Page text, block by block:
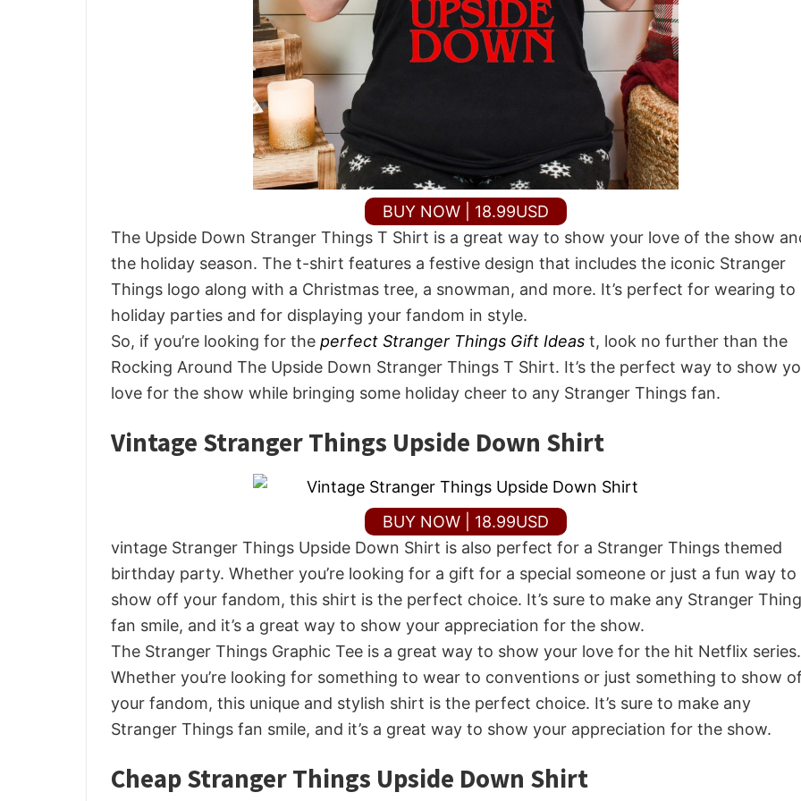
BUY NOW | 18.99USD
The Upside Down Stranger Things T Shirt is a great way to show your love of the show
the holiday season. The t-shirt features a festive design that includes the iconic Stranger
Things logo along with a Christmas tree, a snowman, and more. It’s perfect for wearing to
holiday parties and for displaying your fandom in style.
So, if you’re looking for the perfect Stranger Things Gift Ideas t, look no further than the
Rocking Around The Upside Down Stranger Things T Shirt. It’s the perfect way to show
love for the show while bringing some holiday cheer to any Stranger Things fan.
Vintage Stranger Things Upside Down Shirt
BUY NOW | 18.99USD
vintage Stranger Things Upside Down Shirt is also perfect for a Stranger Things themed
birthday party. Whether you’re looking for a gift for a special someone or just a fun way to
show off your fandom, this shirt is the perfect choice. It’s sure to make any Stranger
fan smile, and it’s a great way to show your appreciation for the show.
The Stranger Things Graphic Tee is a great way to show your love for the hit Netflix series.
Whether you’re looking for something to wear to conventions or just something to show
your fandom, this unique and stylish shirt is the perfect choice. It’s sure to make any
Stranger Things fan smile, and it’s a great way to show your appreciation for the show.
Cheap Stranger Things Upside Down Shirt